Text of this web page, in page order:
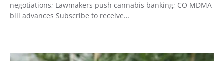
negotiations; Lawmakers push cannabis banking; CO MDMA
bill advances Subscribe to receive…